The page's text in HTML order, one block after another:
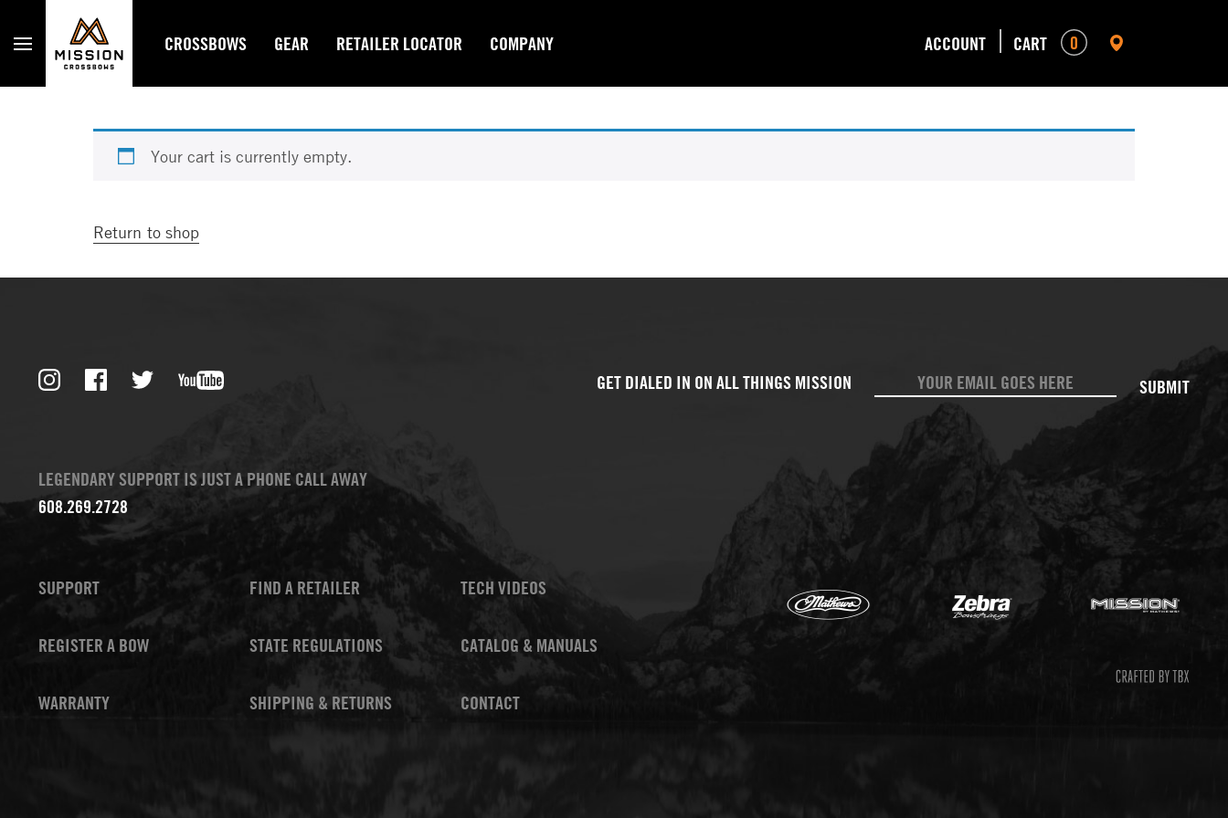
CROSSBOWS GEAR RETAILER LOCATOR COMPANY ACCOUNT CART 0
Your cart is currently empty.
Return to shop
SUBMIT
LEGENDARY SUPPORT IS JUST A PHONE CALL AWAY
608.269.2728
SUPPORT FIND A RETAILER TECH VIDEOS
REGISTER A BOW STATE REGULATIONS CATALOG & MANUALS
WARRANTY SHIPPING & RETURNS CONTACT